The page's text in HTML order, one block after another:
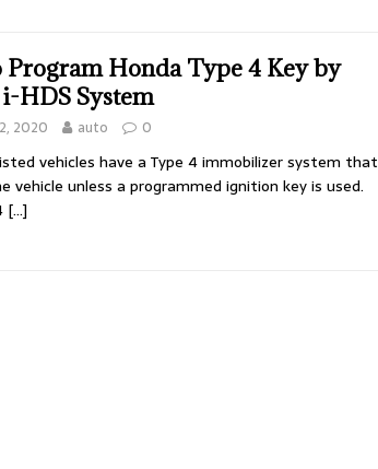
Program Honda Type 4 Key by
HDS System
2020 auto 0
vehicles have a Type 4 immobilizer system that
vehicle unless a programmed ignition key is used.
[…]